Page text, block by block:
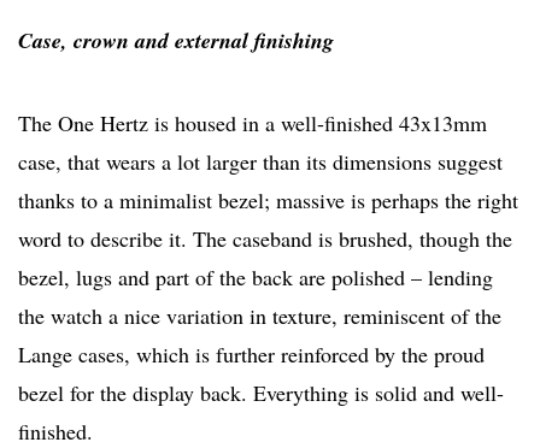
Case, crown and external finishing
The One Hertz is housed in a well-finished 43x13mm
case, that wears a lot larger than its dimensions suggest
thanks to a minimalist bezel; massive is perhaps the right
word to describe it. The caseband is brushed, though the
bezel, lugs and part of the back are polished – lending
the watch a nice variation in texture, reminiscent of the
Lange cases, which is further reinforced by the proud
bezel for the display back. Everything is solid and well-
finished.